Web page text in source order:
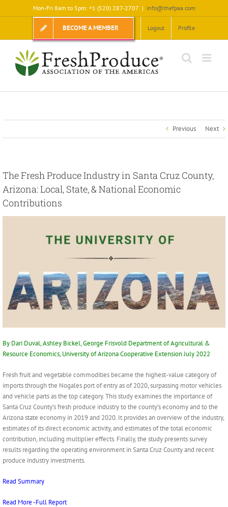
to
Mon-Fri 8am to 5pm: +1 (520) 287-2707 | info@thefpaa.com
BECOME A MEMBER Logout Profile
Previous Next
The Fresh Produce Industry in Santa Cruz County,
Arizona: Local, State, & National Economic
Contributions
By Dari Duval, Ashley Bickel, George Frisvold Department of Agricultural &
Resource Economics, University of Arizona Cooperative Extension July 2022
Fresh fruit and vegetable commodities became the highest-value category of
imports through the Nogales port of entry as of 2020, surpassing motor vehicles
and vehicle parts as the top category. This study examines the importance of
Santa Cruz County’s fresh produce industry to the county’s economy and to the
Arizona state economy in 2019 and 2020. It provides an overview of the industry,
estimates of its direct economic activity, and estimates of the total economic
contribution, including multiplier effects. Finally, the study presents survey
results regarding the operating environment in Santa Cruz County and recent
produce industry investments.
Read Summary
Read More -Full Report